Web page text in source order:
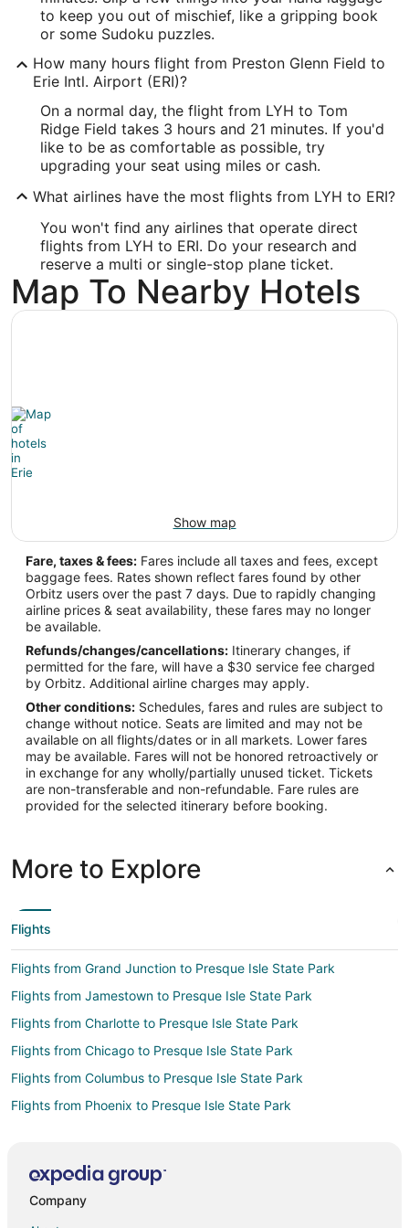
37.326944
Time Zone:
America/New_York
ERI Address & GPS
Address:
4411 W 12th St
Erie PA ,16505
United States
IATA Code:
Latitude:
42.083142
to keep you out of mischief, like a gripping book
or some Sudoku puzzles.
How many hours flight from Preston Glenn Field to
Erie Intl. Airport (ERI)?
On a normal day, the flight from LYH to Tom
Ridge Field takes 3 hours and 21 minutes. If you'd
like to be as comfortable as possible, try
upgrading your seat using miles or cash.
What airlines have the most flights from LYH to ERI?
You won't find any airlines that operate direct
flights from LYH to ERI. Do your research and
reserve a multi or single-stop plane ticket.
Map To Nearby Hotels
Show map
Fare, taxes & fees: Fares include all taxes and fees, except
baggage fees. Rates shown reflect fares found by other
Orbitz users over the past 7 days. Due to rapidly changing
airline prices & seat availability, these fares may no longer
be available.
Refunds/changes/cancellations: Itinerary changes, if
permitted for the fare, will have a $30 service fee charged
by Orbitz. Additional airline charges may apply.
Other conditions: Schedules, fares and rules are subject to
change without notice. Seats are limited and may not be
available on all flights/dates or in all markets. Lower fares
may be available. Fares will not be honored retroactively or
in exchange for any wholly/partially unused ticket. Tickets
are non-transferable and non-refundable. Fare rules are
provided for the selected itinerary before booking.
More to Explore
Flights
Flights from Grand Junction to Presque Isle State Park
Flights from Jamestown to Presque Isle State Park
Flights from Charlotte to Presque Isle State Park
Flights from Chicago to Presque Isle State Park
Flights from Columbus to Presque Isle State Park
Flights from Phoenix to Presque Isle State Park
Flights from Tampa to Presque Isle State Park
Company